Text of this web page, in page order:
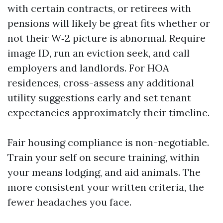
with certain contracts, or retirees with
pensions will likely be great fits whether or
not their W‑2 picture is abnormal. Require
image ID, run an eviction seek, and call
employers and landlords. For HOA
residences, cross-assess any additional
utility suggestions early and set tenant
expectancies approximately their timeline.
Fair housing compliance is non-negotiable.
Train your self on secure training, within
your means lodging, and aid animals. The
more consistent your written criteria, the
fewer headaches you face.